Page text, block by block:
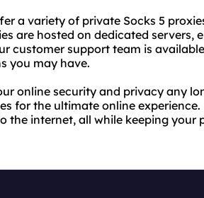
a variety of private Socks 5
are hosted on dedicated servers,
customer support team is
you may have.
online security and privacy any
for the ultimate online
the internet, all while keeping